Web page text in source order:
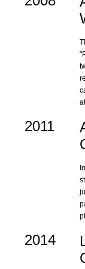
2011
2014